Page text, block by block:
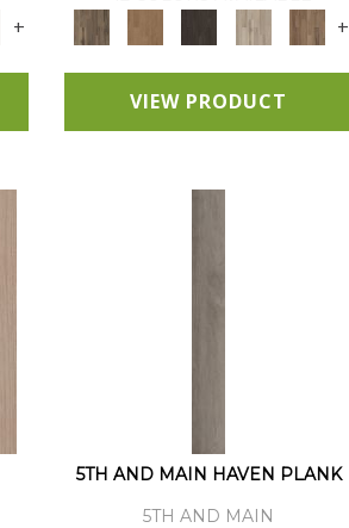
+ +
VIEW PRODUCT
5TH AND MAIN HAVEN PLANK
5TH AND MAIN